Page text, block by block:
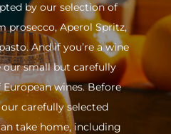
by our selection of
prosecco, Aperol Spritz,
And if you’re a wine
our small but carefully
wines. Before
carefully selected
take home, including